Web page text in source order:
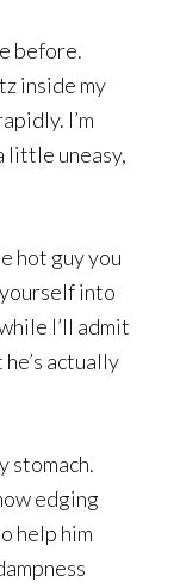
before.
inside my
I’m
little uneasy,
hot guy you
into
I’ll admit
actually
stomach.
edging
help him